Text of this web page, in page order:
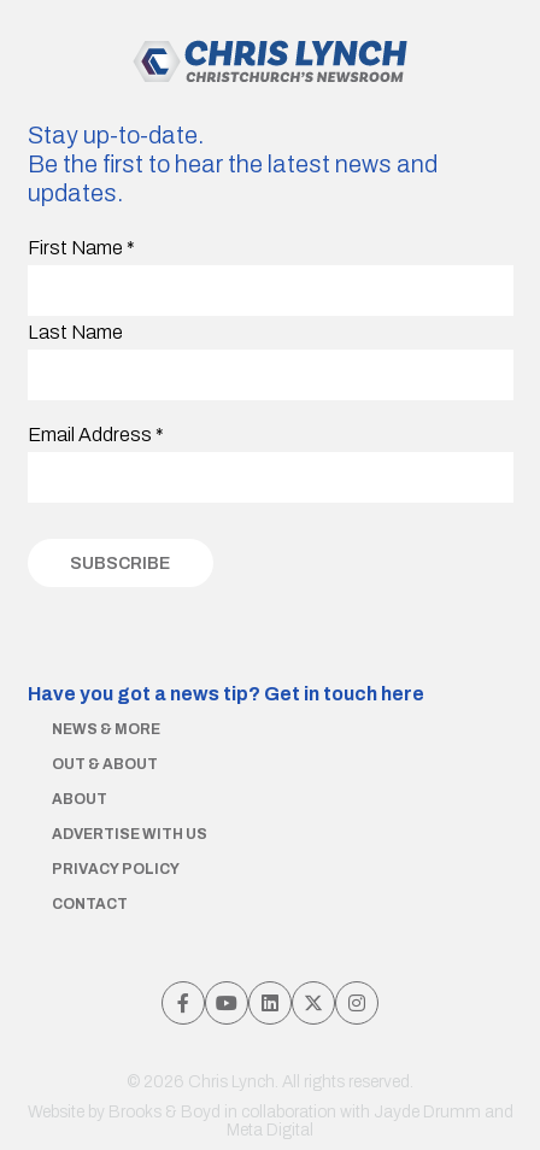
Stay up-to-date.
Be the first to hear the latest news and
updates.
First Name *
Last Name
Email Address *
Have you got a news tip? Get in touch here
NEWS & MORE
OUT & ABOUT
ABOUT
ADVERTISE WITH US
PRIVACY POLICY
CONTACT
© 2026 Chris Lynch. All rights reserved.
Website by Brooks & Boyd in collaboration with Jayde Drumm and
Meta Digital